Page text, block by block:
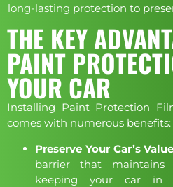
long-lasting protection to
THE KEY
PAINT
YOUR CAR
Installing Paint Protection
comes with numerous benefits:
Preserve Your Car’s
barrier that
keeping your car in